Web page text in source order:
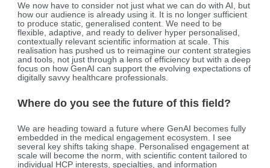
We now have to consider not just what we can do with AI, but
how our audience is already using it. It is no longer sufficient
to produce static, generalised content. We need to be
flexible, adaptive, and ready to deliver hyper personalised,
contextually relevant scientific information at scale. This
realisation has pushed us to reimagine our content strategies
and tools, not just through a lens of efficiency but with a deep
focus on how GenAI can support the evolving expectations of
digitally savvy healthcare professionals.
Where do you see the future of this field?
We are heading toward a future where GenAI becomes fully
embedded in the medical engagement ecosystem. I see
several key shifts taking shape. Personalised engagement at
scale will become the norm, with scientific content tailored to
individual HCP interests, specialties, and information